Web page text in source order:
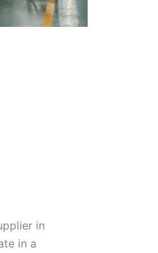
in
in a